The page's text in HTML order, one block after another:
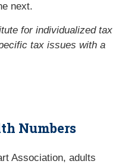
next.
for individualized tax
tax issues with a
Numbers
Association, adults